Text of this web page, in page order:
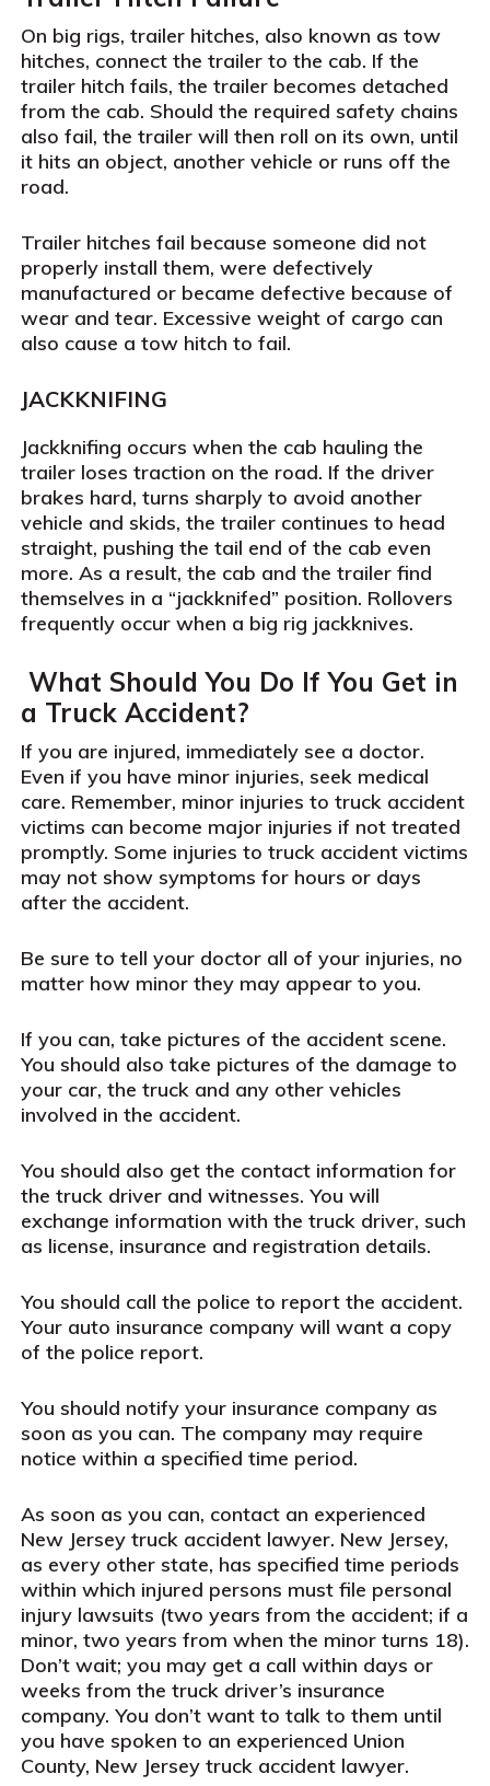
On big rigs, trailer hitches, also known as tow
hitches, connect the trailer to the cab. If the
trailer hitch fails, the trailer becomes detached
from the cab. Should the required safety chains
also fail, the trailer will then roll on its own, until
it hits an object, another vehicle or runs off the
road.
Trailer hitches fail because someone did not
properly install them, were defectively
manufactured or became defective because of
wear and tear. Excessive weight of cargo can
also cause a tow hitch to fail.
JACKKNIFING
Jackknifing occurs when the cab hauling the
trailer loses traction on the road. If the driver
brakes hard, turns sharply to avoid another
vehicle and skids, the trailer continues to head
straight, pushing the tail end of the cab even
more. As a result, the cab and the trailer find
themselves in a “jackknifed” position. Rollovers
frequently occur when a big rig jackknives.
What Should You Do If You Get in
a Truck Accident?
If you are injured, immediately see a doctor.
Even if you have minor injuries, seek medical
care. Remember, minor injuries to truck accident
victims can become major injuries if not treated
promptly. Some injuries to truck accident victims
may not show symptoms for hours or days
after the accident.
Be sure to tell your doctor all of your injuries, no
matter how minor they may appear to you.
If you can, take pictures of the accident scene.
You should also take pictures of the damage to
your car, the truck and any other vehicles
involved in the accident.
You should also get the contact information for
the truck driver and witnesses. You will
exchange information with the truck driver, such
as license, insurance and registration details.
You should call the police to report the accident.
Your auto insurance company will want a copy
of the police report.
You should notify your insurance company as
soon as you can. The company may require
notice within a specified time period.
As soon as you can, contact an experienced
New Jersey truck accident lawyer. New Jersey,
as every other state, has specified time periods
within which injured persons must file personal
injury lawsuits (two years from the accident; if a
minor, two years from when the minor turns 18).
Don’t wait; you may get a call within days or
weeks from the truck driver’s insurance
company. You don’t want to talk to them until
you have spoken to an experienced Union
County, New Jersey truck accident lawyer.